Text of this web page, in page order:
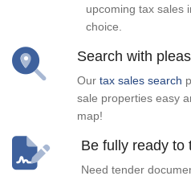
upcoming tax sales
choice.
Search with
Our tax sales search
sale properties easy
map!
Be fully ready to
Need tender